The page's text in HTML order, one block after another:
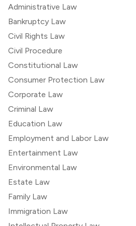
Administrative Law
Bankruptcy Law
Civil Rights Law
Civil Procedure
Constitutional Law
Consumer Protection Law
Corporate Law
Criminal Law
Education Law
Employment and Labor Law
Entertainment Law
Environmental Law
Estate Law
Family Law
Immigration Law